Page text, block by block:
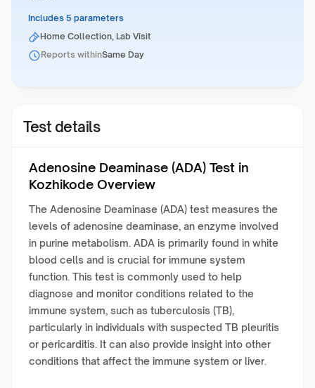
Includes 5 parameters
Home Collection, Lab Visit
Reports withinSame Day
Test details
Adenosine Deaminase (ADA) Test in
Kozhikode Overview
The Adenosine Deaminase (ADA) test measures the
levels of adenosine deaminase, an enzyme involved
in purine metabolism. ADA is primarily found in white
blood cells and is crucial for immune system
function. This test is commonly used to help
diagnose and monitor conditions related to the
immune system, such as tuberculosis (TB),
particularly in individuals with suspected TB pleuritis
or pericarditis. It can also provide insight into other
conditions that affect the immune system or liver.